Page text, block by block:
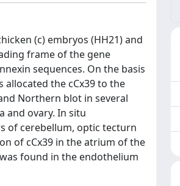
(c) embryos (HH21) and
frame of the gene
sequences. On the basis
allocated the cCx39 to the
Northern blot in several
and ovary. In situ
of cerebellum, optic tecturn
of cCx39 in the atrium of the
found in the endothelium